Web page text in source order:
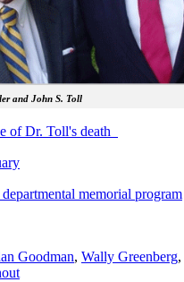
and John S. Toll
of Dr. Toll's death
memorial program
Goodman, Wally Greenberg,